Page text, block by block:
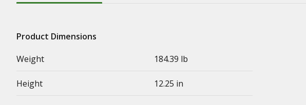
Product Dimensions
Weight
184.39 lb
Height 12.25 in